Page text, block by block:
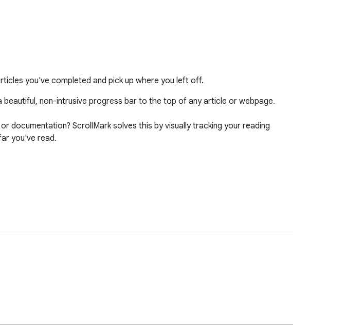
you've completed and pick up where you left off.
non-intrusive progress bar to the top of any article or webpage.
documentation? ScrollMark solves this by visually tracking your reading
you've read.
again with ScrollMark!